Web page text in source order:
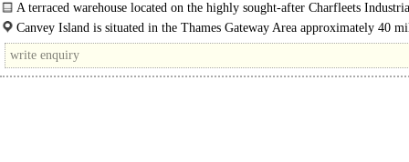
A terraced warehouse located on the highly sought-after Charfleets
Canvey Island. The property features an eaves height..
Canvey Island is situated in the Thames Gateway Area approximately 40
of central London accessed the A130 which provides direct links to the..